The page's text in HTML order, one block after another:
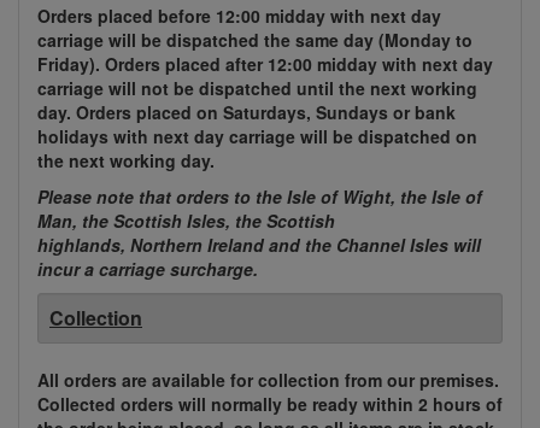
Orders placed before 12:00 midday with next day
carriage will be dispatched the same day (Monday to
Friday). Orders placed after 12:00 midday with next day
carriage will not be dispatched until the next working
day. Orders placed on Saturdays, Sundays or bank
holidays with next day carriage will be dispatched on
the next working day.
Please note that orders to the Isle of Wight, the Isle of
Man, the Scottish Isles, the Scottish
highlands, Northern Ireland and the Channel Isles will
incur a carriage surcharge.
Collection
All orders are available for collection from our premises.
Collected orders will normally be ready within 2 hours of